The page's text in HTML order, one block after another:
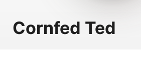
Cornfed Ted